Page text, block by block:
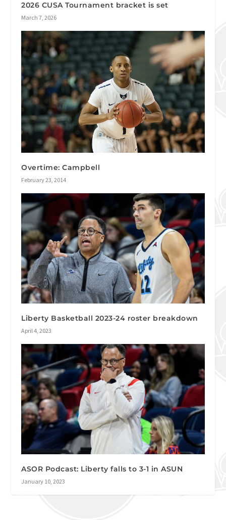
2026 CUSA Tournament bracket is set
March 7, 2026
Overtime: Campbell
February 23, 2014
Liberty Basketball 2023-24 roster breakdown
April 4, 2023
ASOR Podcast: Liberty falls to 3-1 in ASUN
January 10, 2023